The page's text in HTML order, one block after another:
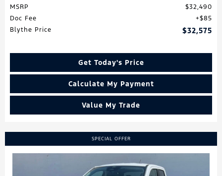
MSRP
$32,490
Doc Fee
$85
Blythe Price
$32,575
Get Today's Price
Calculate My Payment
Value My Trade
SPECIAL OFFER